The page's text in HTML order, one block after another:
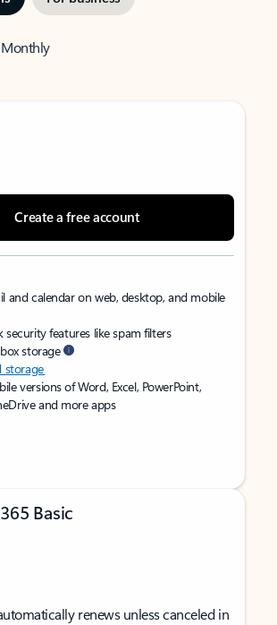
Monthly
Create a free account
and calendar on web, desktop, and mobile
security features like spam filters
storage
storage
versions of Word, Excel, PowerPoint,
and more apps
Basic
renews unless canceled in